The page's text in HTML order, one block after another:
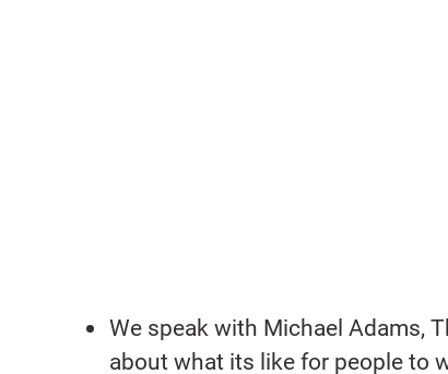
We speak with Michael Adams,
about what its like for people to